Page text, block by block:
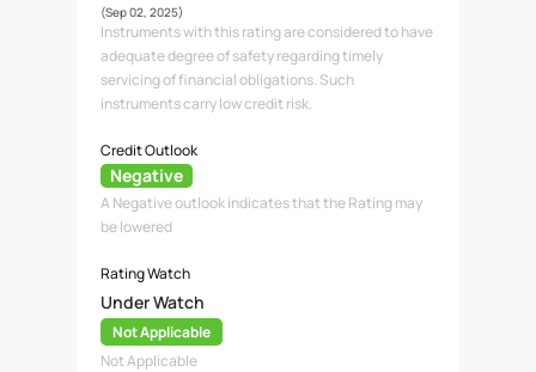
(Sep 02, 2025)
Instruments with this rating are considered to have
adequate degree of safety regarding timely
servicing of financial obligations. Such
instruments carry low credit risk.
Credit Outlook
Negative
A Negative outlook indicates that the Rating may
be lowered
Rating Watch
Under Watch
Not Applicable
Not Applicable